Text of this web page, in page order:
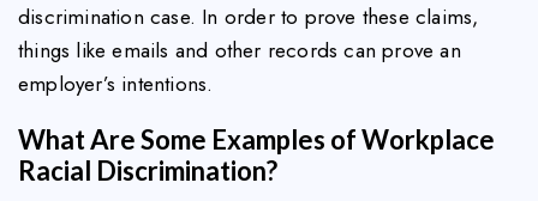
discrimination case. In order to prove these claims,
things like emails and other records can prove an
employer’s intentions.
What Are Some Examples of Workplace
Racial Discrimination?